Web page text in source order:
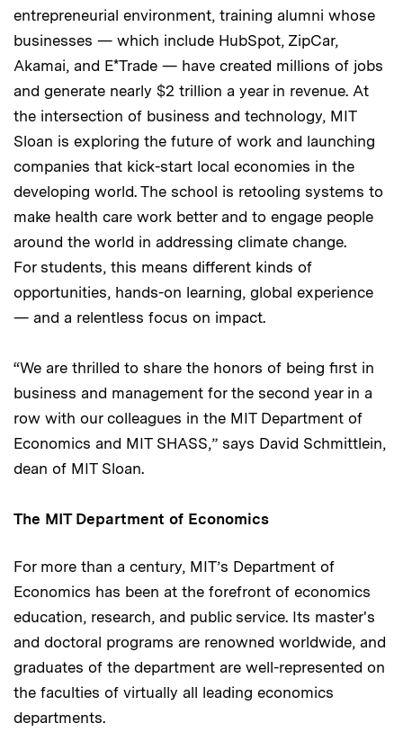
entrepreneurial environment, training alumni whose
businesses — which include HubSpot, ZipCar,
Akamai, and E*Trade — have created millions of jobs
and generate nearly $2 trillion a year in revenue. At
the intersection of business and technology, MIT
Sloan is exploring the future of work and launching
companies that kick-start local economies in the
developing world. The school is retooling systems to
make health care work better and to engage people
around the world in addressing climate change.
For students, this means different kinds of
opportunities, hands-on learning, global experience
— and a relentless focus on impact.
“We are thrilled to share the honors of being first in
business and management for the second year in a
row with our colleagues in the MIT Department of
Economics and MIT SHASS,” says David Schmittlein,
dean of MIT Sloan.
The MIT Department of Economics
For more than a century, MIT’s Department of
Economics has been at the forefront of economics
education, research, and public service. Its master's
and doctoral programs are renowned worldwide, and
graduates of the department are well-represented on
the faculties of virtually all leading economics
departments.